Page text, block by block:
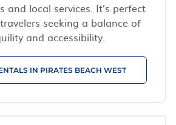
and local services. It’s perfect
seeking a balance of
and accessibility.
IN PIRATES BEACH WEST